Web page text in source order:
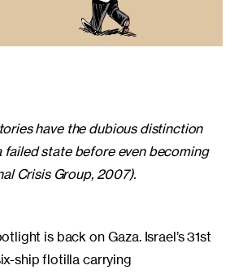
have the dubious distinction
failed state before even becoming
Crisis Group, 2007).
is back on Gaza. Israel’s 31st
ship flotilla carrying